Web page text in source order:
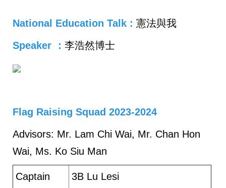
National Education Talk : 憲法與我
Speaker ： 李浩然博士
Flag Raising Squad 2023-2024
Advisors: Mr. Lam Chi Wai, Mr. Chan Hon
Wai, Ms. Ko Siu Man
Captain 3B Lu Lesi